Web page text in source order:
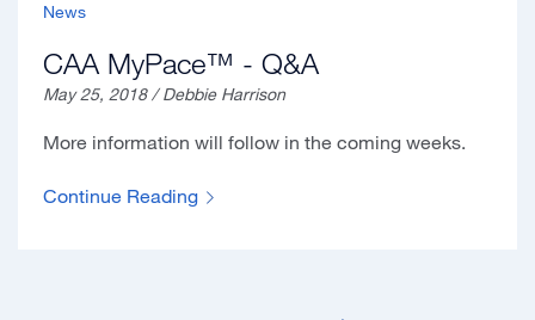
News
CAA MyPace™ - Q&A
May 25, 2018 / Debbie Harrison
More information will follow in the coming weeks.
Continue Reading